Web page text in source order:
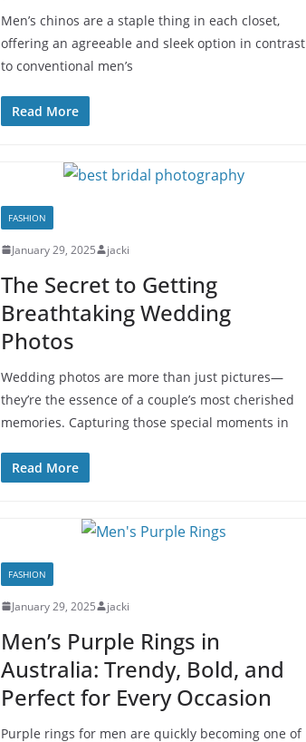
Men’s chinos are a staple thing in each closet,
offering an agreeable and sleek option in contrast
to conventional men’s
Read More
FASHION
January 29, 2025 jacki
The Secret to Getting
Breathtaking Wedding
Photos
Wedding photos are more than just pictures—
they’re the essence of a couple’s most cherished
memories. Capturing those special moments in
Read More
FASHION
January 29, 2025 jacki
Men’s Purple Rings in
Australia: Trendy, Bold, and
Perfect for Every Occasion
Purple rings for men are quickly becoming one of